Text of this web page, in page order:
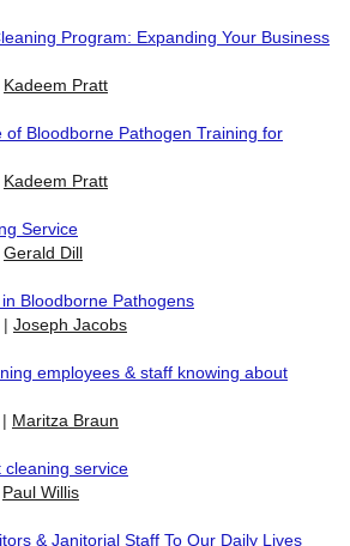
Program: Expanding Your Business
Kadeem Pratt
Bloodborne Pathogen Training for
Kadeem Pratt
Service
Gerald Dill
Bloodborne Pathogens
Joseph Jacobs
employees & staff knowing about
Maritza Braun
cleaning service
Paul Willis
& Janitorial Staff To Our Daily Lives